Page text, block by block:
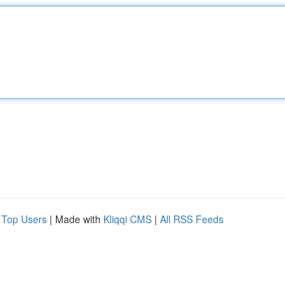
Top Users | Made with Kliqqi CMS | All RSS Feeds